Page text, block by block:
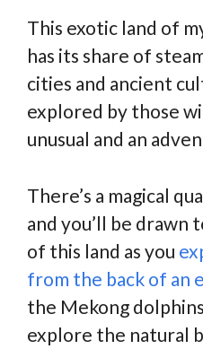
This exotic land of
has its share of
cities and ancient
explored by those
unusual and an
There’s a magical
and you’ll be drawn
of this land as you
from the back of an
the Mekong
explore the natural